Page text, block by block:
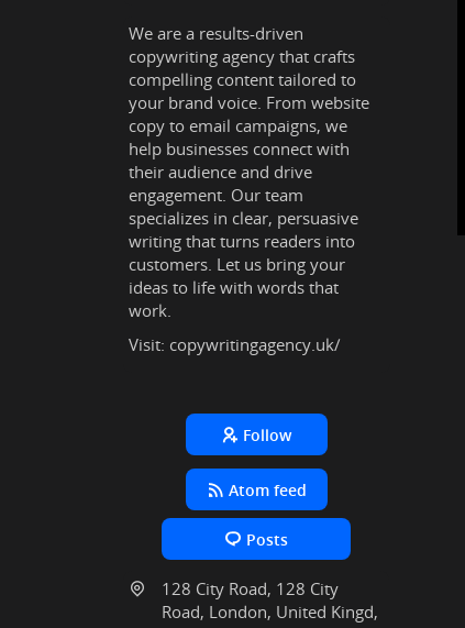
We are a results-driven
copywriting agency that crafts
compelling content tailored to
your brand voice. From website
copy to email campaigns, we
help businesses connect with
their audience and drive
engagement. Our team
specializes in clear, persuasive
writing that turns readers into
customers. Let us bring your
ideas to life with words that
work.
Visit: copywritingagency.uk/
Follow
Atom feed
Posts
128 City Road, 128 City
Road, London, United Kingd,